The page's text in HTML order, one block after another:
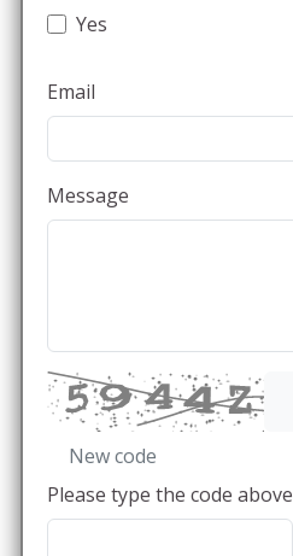
Yes
Email
Message
New code
Please type the code above